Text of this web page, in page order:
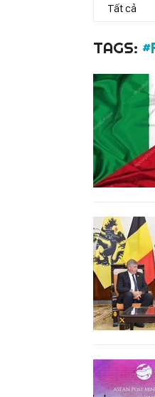
TAGS: